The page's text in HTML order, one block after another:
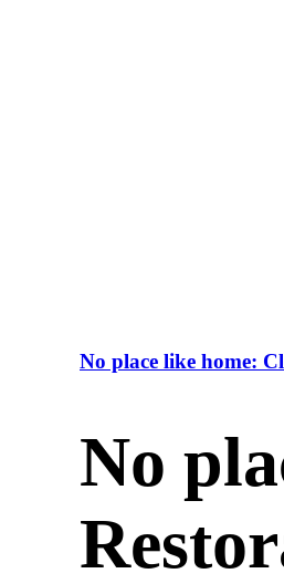
No place like home:
No